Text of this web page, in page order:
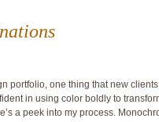
portfolio, one thing that new
in using color boldly to
a peek into my process.